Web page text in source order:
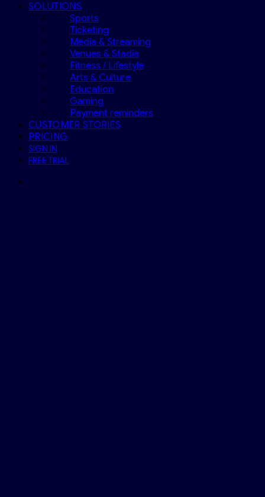
SOLUTIONS
Sports
Ticketing
Media & Streaming
Venues & Stadia
Fitness / Lifestyle
Arts & Culture
Education
Gaming
Payment reminders
CUSTOMER STORIES
PRICING
SIGN IN
FREE TRIAL